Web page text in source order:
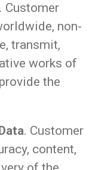
. Customer
non-
transmit,
works of
the
. Customer
content,